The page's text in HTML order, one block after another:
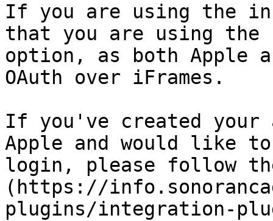
If you are using the
that you are using the
option, as both Apple
OAuth over iFrames.
If you've created your
Apple and would like
login, please follow
(https://
plugins/integration-